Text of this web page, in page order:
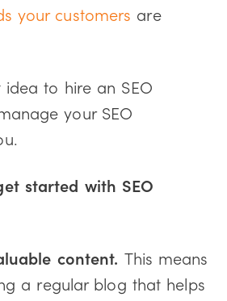
your customers are
idea to hire an SEO
your SEO
started with SEO
content. This means
a regular blog that helps